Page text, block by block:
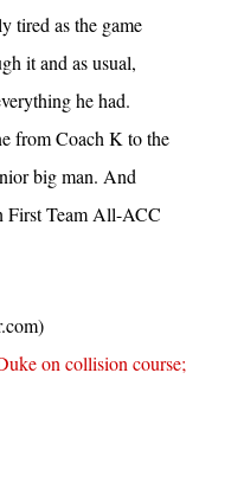
tired as the game
it and as usual,
he had.
from Coach K to the
big man. And
First Team All-ACC
on collision course;